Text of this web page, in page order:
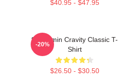
$40.95 - $47.95
Seongmin Cravity Classic T-
Shirt
$26.50 - $30.50
-20%